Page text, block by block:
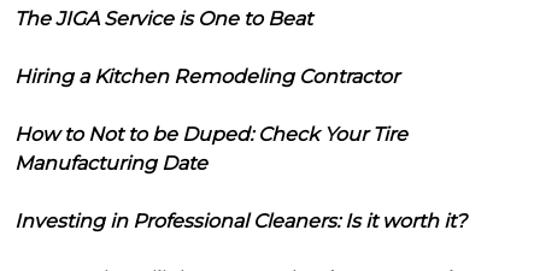
The JIGA Service is One to Beat
Hiring a Kitchen Remodeling Contractor
How to Not to be Duped: Check Your Tire
Manufacturing Date
Investing in Professional Cleaners: Is it worth it?